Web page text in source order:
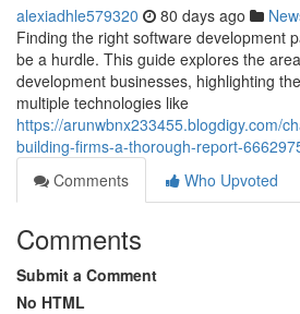
alexiadhle579320 80 days ago
Finding the right software development
be a hurdle. This guide explores the
development businesses, highlighting
multiple technologies like
https://arunwbnx233455.blogdigy.com/
building-firms-a-thorough-report-
Comments
Who Upvoted
Comments
Submit a Comment
No HTML